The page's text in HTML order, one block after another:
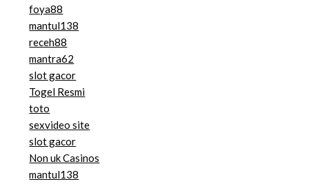
foya88
mantul138
receh88
mantra62
slot gacor
Togel Resmi
toto
sexvideo site
slot gacor
Non uk Casinos
mantul138